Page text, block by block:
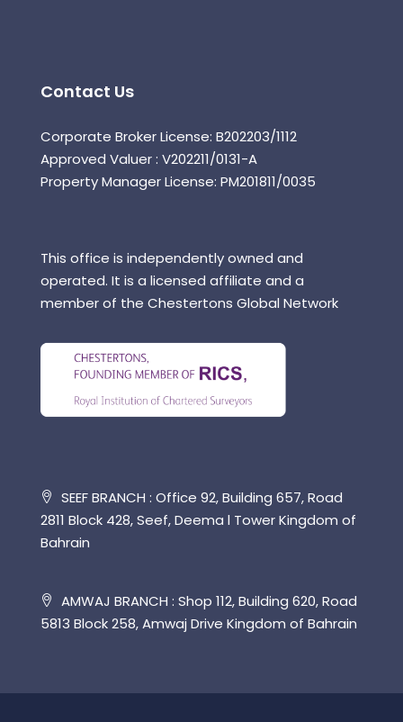
Contact Us
Corporate Broker License: B202203/1112
Approved Valuer : V202211/0131-A
Property Manager License: PM201811/0035
This office is independently owned and
operated. It is a licensed affiliate and a
member of the Chestertons Global Network
SEEF BRANCH : Office 92, Building 657, Road
2811 Block 428, Seef, Deema l Tower Kingdom of
Bahrain
AMWAJ BRANCH : Shop 112, Building 620, Road
5813 Block 258, Amwaj Drive Kingdom of Bahrain